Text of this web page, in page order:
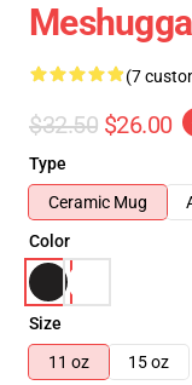
(7
$32.50 $26.00
Type
Ceramic Mug
Color
Size
11 oz
15 oz